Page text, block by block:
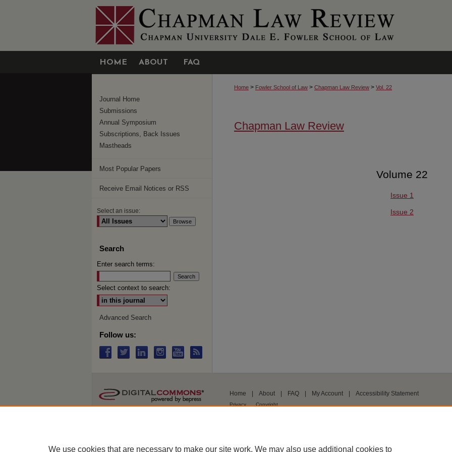
HOME ABOUT FAQ
Home > Fowler School of Law > Chapman Law Review > Vol. 22
Chapman Law Review
Volume 22
Issue 1
Issue 2
Journal Home
Submissions
Annual Symposium
Subscriptions, Back Issues
Mastheads
Most Popular Papers
Receive Email Notices or RSS
Select an issue:
Search
Enter search terms:
Select context to search:
Advanced Search
Follow us:
Home | About | FAQ | My Account | Accessibility Statement
Privacy Copyright
We use cookies that are necessary to make our site work. We may also use additional cookies to